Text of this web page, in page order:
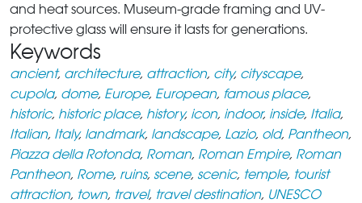
and heat sources. Museum-grade framing and UV-
protective glass will ensure it lasts for generations.
Keywords
ancient, architecture, attraction, city, cityscape,
cupola, dome, Europe, European, famous place,
historic, historic place, history, icon, indoor, inside, Italia,
Italian, Italy, landmark, landscape, Lazio, old, Pantheon,
Piazza della Rotonda, Roman, Roman Empire, Roman
Pantheon, Rome, ruins, scene, scenic, temple, tourist
attraction, town, travel, travel destination, UNESCO